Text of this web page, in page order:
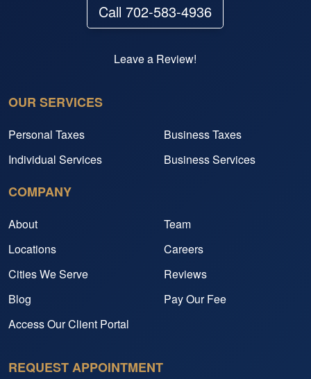
Call 702-583-4936
Leave a Review!
OUR SERVICES
Personal Taxes
Business Taxes
Individual Services
Business Services
COMPANY
About
Team
Locations
Careers
Cities We Serve
Reviews
Blog
Pay Our Fee
Access Our Client Portal
REQUEST APPOINTMENT